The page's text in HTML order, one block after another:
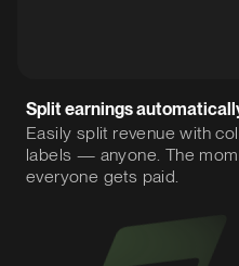
Split earnings
Easily split revenue with
labels — anyone. The
everyone gets paid.